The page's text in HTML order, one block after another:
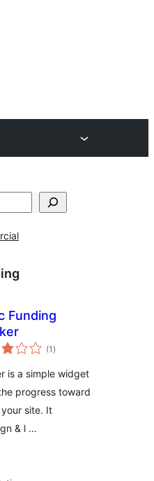
Funding
(1 total
ratings
)
is a simple widget
progress toward
site. It
& l …